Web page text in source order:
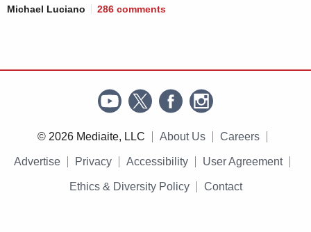
Michael Luciano 286 comments
© 2026 Mediaite, LLC About Us Careers
Advertise Privacy Accessibility User Agreement
Ethics & Diversity Policy Contact